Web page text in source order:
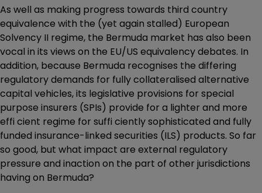
As well as making progress towards third country
equivalence with the (yet again stalled) European
Solvency II regime, the Bermuda market has also been
vocal in its views on the EU/US equivalency debates. In
addition, because Bermuda recognises the differing
regulatory demands for fully collateralised alternative
capital vehicles, its legislative provisions for special
purpose insurers (SPIs) provide for a lighter and more
effi cient regime for suffi ciently sophisticated and fully
funded insurance-linked securities (ILS) products. So far
so good, but what impact are external regulatory
pressure and inaction on the part of other jurisdictions
having on Bermuda?